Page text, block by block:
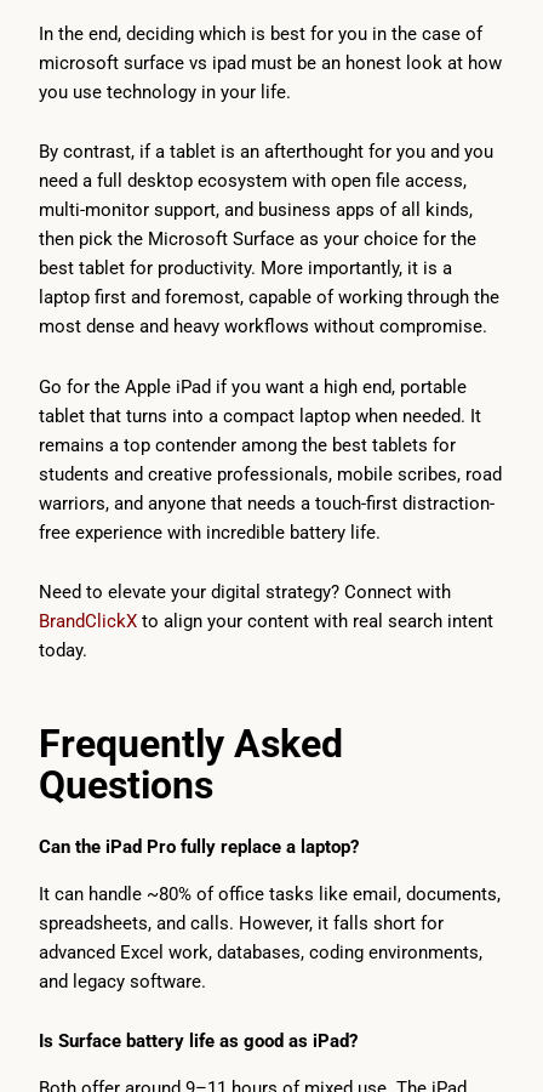
In the end, deciding which is best for you in the case of
microsoft surface vs ipad must be an honest look at how
you use technology in your life.
By contrast, if a tablet is an afterthought for you and you
need a full desktop ecosystem with open file access,
multi-monitor support, and business apps of all kinds,
then pick the Microsoft Surface as your choice for the
best tablet for productivity. More importantly, it is a
laptop first and foremost, capable of working through the
most dense and heavy workflows without compromise.
Go for the Apple iPad if you want a high end, portable
tablet that turns into a compact laptop when needed. It
remains a top contender among the best tablets for
students and creative professionals, mobile scribes, road
warriors, and anyone that needs a touch-first distraction-
free experience with incredible battery life.
Need to elevate your digital strategy? Connect with
BrandClickX to align your content with real search intent
today.
Frequently Asked
Questions
Can the iPad Pro fully replace a laptop?
It can handle ~80% of office tasks like email, documents,
spreadsheets, and calls. However, it falls short for
advanced Excel work, databases, coding environments,
and legacy software.
Is Surface battery life as good as iPad?